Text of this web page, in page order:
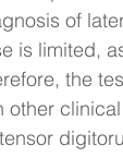
of
is limited,
the
other